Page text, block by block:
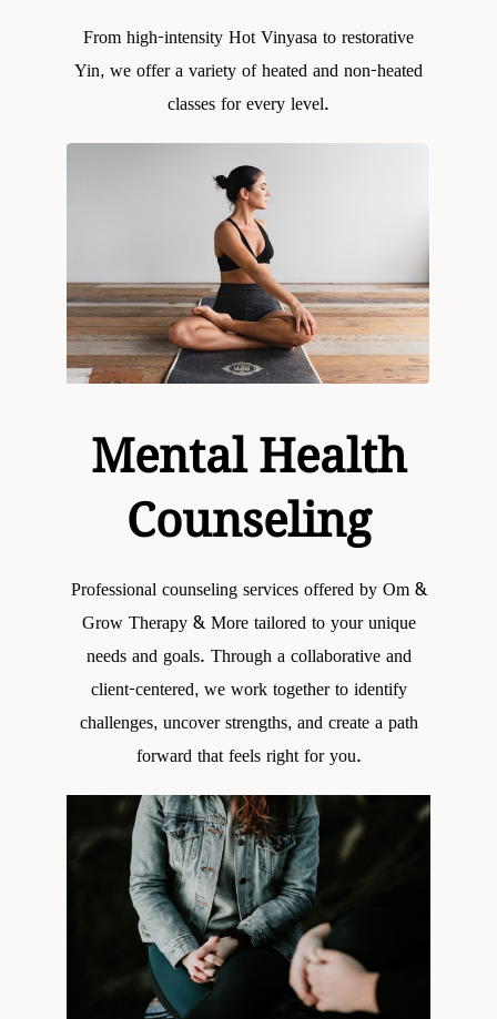
From high-intensity Hot Vinyasa to restorative
Yin, we offer a variety of heated and non-heated
classes for every level.
Mental Health
Counseling
Professional counseling services offered by Om &
Grow Therapy & More tailored to your unique
needs and goals. Through a collaborative and
client-centered, we work together to identify
challenges, uncover strengths, and create a path
forward that feels right for you.